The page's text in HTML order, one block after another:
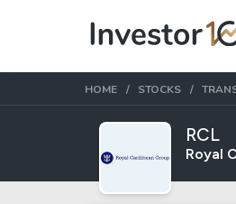
Trending Topics
HOME STOCKS
RCL
Royal